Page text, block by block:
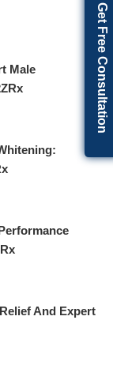
Male
And Expert
Get Free Consultation